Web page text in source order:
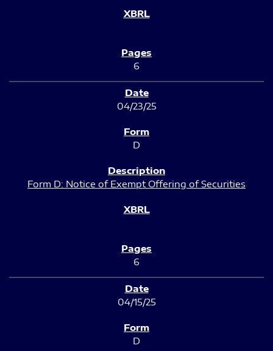
6
04/23/25
D
Form D: Notice of Exempt Offering of Securities
6
04/15/25
D